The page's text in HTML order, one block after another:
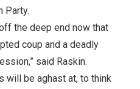
Party.
the deep end now that
coup and a deadly
said Raskin.
will be aghast at, to think